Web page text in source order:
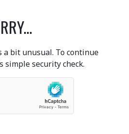
a bit unusual. To continue
simple security check.